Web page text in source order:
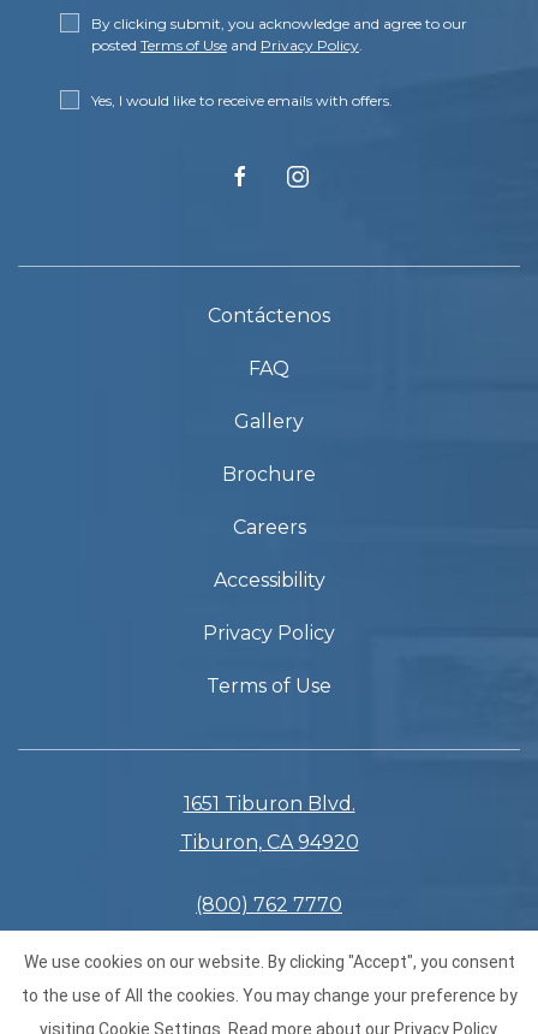
Privacy
Policy
By clicking submit, you acknowledge and agree to our
posted Terms of Useand Privacy Policy.
Receive
Offers
Yes, I would like to receive emails with offers.
facebookinstagram
Contáctenos
FAQ
Gallery
Brochure
Careers
Accessibility
Privacy Policy
Terms of Use
1651 Tiburon Blvd.
Tiburon, CA 94920
(800) 762 7770
We use cookies on our website. By clicking "Accept", you consent
to the use of All the cookies. You may change your preference by
visiting Cookie Settings. Read more about our Privacy Policy.